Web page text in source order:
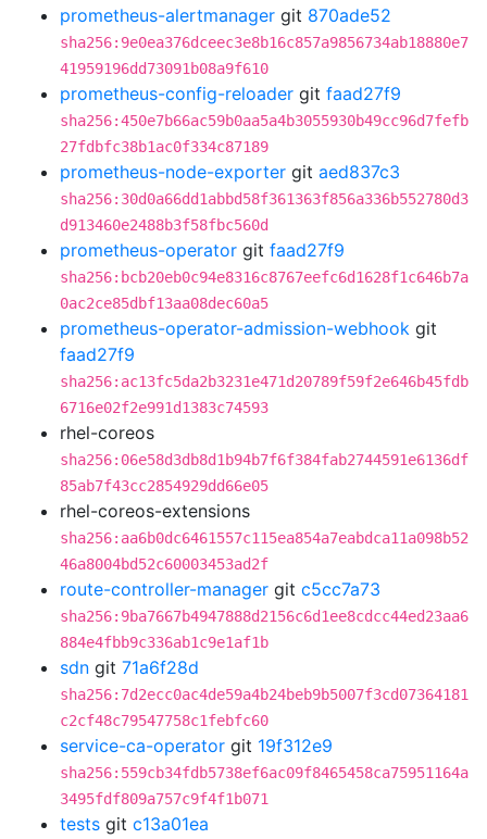
prometheus-alertmanager git 870ade52
sha256:9e0ea376dceec3e8b16c857a9856734ab18880e7
41959196dd73091b08a9f610
prometheus-config-reloader git faad27f9
sha256:450e7b66ac59b0aa5a4b3055930b49cc96d7fefb
27fdbfc38b1ac0f334c87189
prometheus-node-exporter git aed837c3
sha256:30d0a66dd1abbd58f361363f856a336b552780d3
d913460e2488b3f58fbc560d
prometheus-operator git faad27f9
sha256:bcb20eb0c94e8316c8767eefc6d1628f1c646b7a
0ac2ce85dbf13aa08dec60a5
prometheus-operator-admission-webhook git
faad27f9
sha256:ac13fc5da2b3231e471d20789f59f2e646b45fdb
6716e02f2e991d1383c74593
rhel-coreos
sha256:06e58d3db8d1b94b7f6f384fab2744591e6136df
85ab7f43cc2854929dd66e05
rhel-coreos-extensions
sha256:aa6b0dc6461557c115ea854a7eabdca11a098b52
46a8004bd52c60003453ad2f
route-controller-manager git c5cc7a73
sha256:9ba7667b4947888d2156c6d1ee8cdcc44ed23aa6
884e4fbb9c336ab1c9e1af1b
sdn git 71a6f28d
sha256:7d2ecc0ac4de59a4b24beb9b5007f3cd07364181
c2cf48c79547758c1febfc60
service-ca-operator git 19f312e9
sha256:559cb34fdb5738ef6ac09f8465458ca75951164a
3495fdf809a757c9f4f1b071
tests git c13a01ea